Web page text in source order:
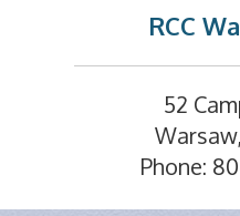
RCC
52
Phone: